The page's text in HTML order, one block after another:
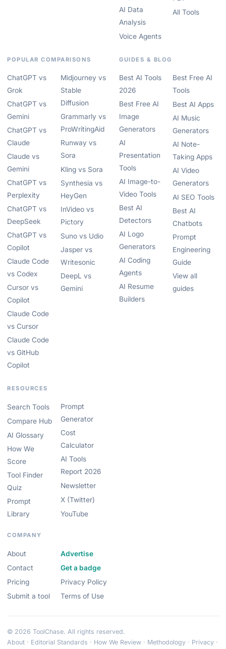
AI Data
Analysis
Voice Agents
All Tools
POPULAR COMPARISONS
ChatGPT vs
Grok
ChatGPT vs
Gemini
ChatGPT vs
Claude
Claude vs
Gemini
ChatGPT vs
Perplexity
ChatGPT vs
DeepSeek
ChatGPT vs
Copilot
Claude Code
vs Codex
Cursor vs
Copilot
Claude Code
vs Cursor
Claude Code
vs GitHub
Copilot
Midjourney vs
Stable
Diffusion
Grammarly vs
ProWritingAid
Runway vs
Sora
Kling vs Sora
Synthesia vs
HeyGen
InVideo vs
Pictory
Suno vs Udio
Jasper vs
Writesonic
DeepL vs
Gemini
GUIDES & BLOG
Best AI Tools
2026
Best Free AI
Image
Generators
AI
Presentation
Tools
AI Image-to-
Video Tools
Best AI
Detectors
AI Logo
Generators
AI Coding
Agents
AI Resume
Builders
Best Free AI
Tools
Best AI Apps
AI Music
Generators
AI Note-
Taking Apps
AI Video
Generators
AI SEO Tools
Best AI
Chatbots
Prompt
Engineering
Guide
View all
guides
RESOURCES
Search Tools
Compare Hub
AI Glossary
How We
Score
Tool Finder
Quiz
Prompt
Library
Prompt
Generator
Cost
Calculator
AI Tools
Report 2026
Newsletter
X (Twitter)
YouTube
COMPANY
About
Contact
Pricing
Submit a tool
Advertise
Get a badge
Privacy Policy
Terms of Use
© 2026 ToolChase. All rights reserved.
About · Editorial Standards · How We Review · Methodology · Privacy ·